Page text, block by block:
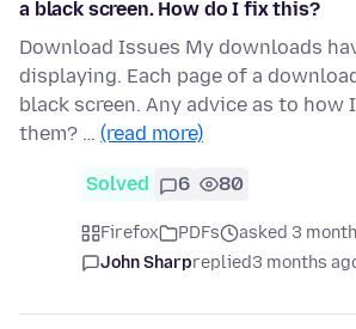
a black screen. How do I fix this?
Download Issues My downloads
displaying. Each page of a
black screen. Any advice as to how
them? … (read more)
Solved 6 80
Firefox PDFs
asked 3
John Sharpreplied3 months